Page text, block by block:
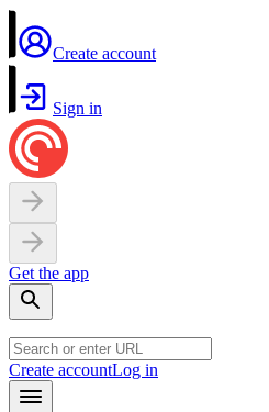
Create account
Sign in
Get the app
Create accountLog in